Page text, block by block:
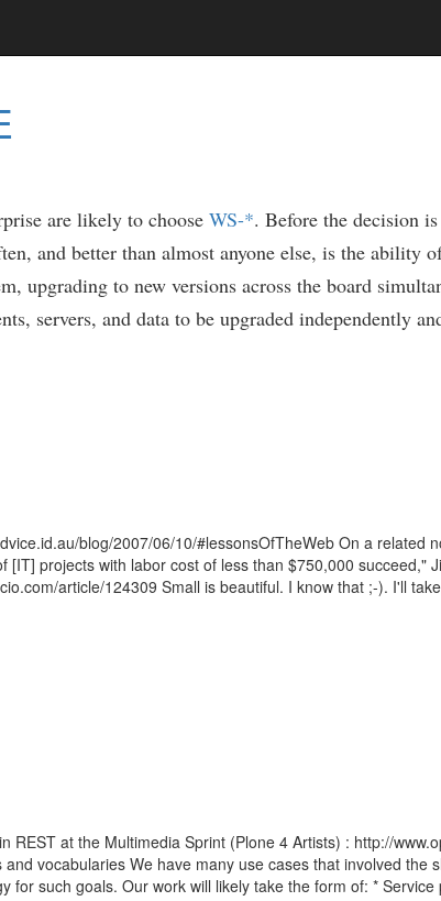
are likely to choose WS-*. Before the decision
and better than almost anyone else, is the ability
upgrading to new versions across the board
servers, and data to be upgraded independently
blog/2007/06/10/#lessonsOfTheWeb On a related
projects with labor cost of less than $750,000 succeed,"
article/124309 Small is beautiful. I know that ;-). I'll
at the Multimedia Sprint (Plone 4 Artists) : http://
vocabularies We have many use cases that involved the
for such goals. Our work will likely take the form of: *